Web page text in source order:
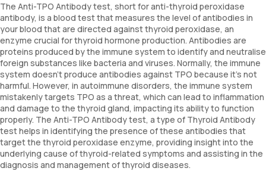
The Anti-TPO Antibody test, short for anti-thyroid peroxidase
antibody, is a blood test that measures the level of antibodies in
your blood that are directed against thyroid peroxidase, an
enzyme crucial for thyroid hormone production. Antibodies are
proteins produced by the immune system to identify and neutralise
foreign substances like bacteria and viruses. Normally, the immune
system doesn't produce antibodies against TPO because it's not
harmful. However, in autoimmune disorders, the immune system
mistakenly targets TPO as a threat, which can lead to inflammation
and damage to the thyroid gland, impacting its ability to function
properly. The Anti-TPO Antibody test, a type of Thyroid Antibody
test helps in identifying the presence of these antibodies that
target the thyroid peroxidase enzyme, providing insight into the
underlying cause of thyroid-related symptoms and assisting in the
diagnosis and management of thyroid diseases.